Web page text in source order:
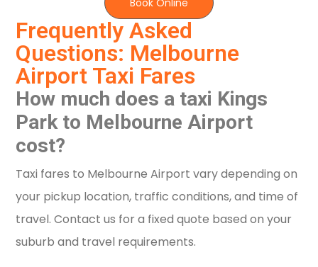
Frequently Asked
Questions: Melbourne
Airport Taxi Fares
How much does a taxi Kings
Park to Melbourne Airport
cost?
Taxi fares to Melbourne Airport vary depending on
your pickup location, traffic conditions, and time of
travel. Contact us for a fixed quote based on your
suburb and travel requirements.
Book Online